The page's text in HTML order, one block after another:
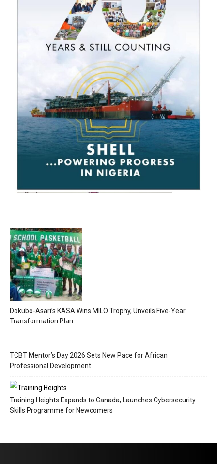
Dokubo-Asari’s KASA Wins MILO Trophy, Unveils Five-Year
Transformation Plan
TCBT Mentor’s Day 2026 Sets New Pace for African
Professional Development
Training Heights Expands to Canada, Launches Cybersecurity
Skills Programme for Newcomers